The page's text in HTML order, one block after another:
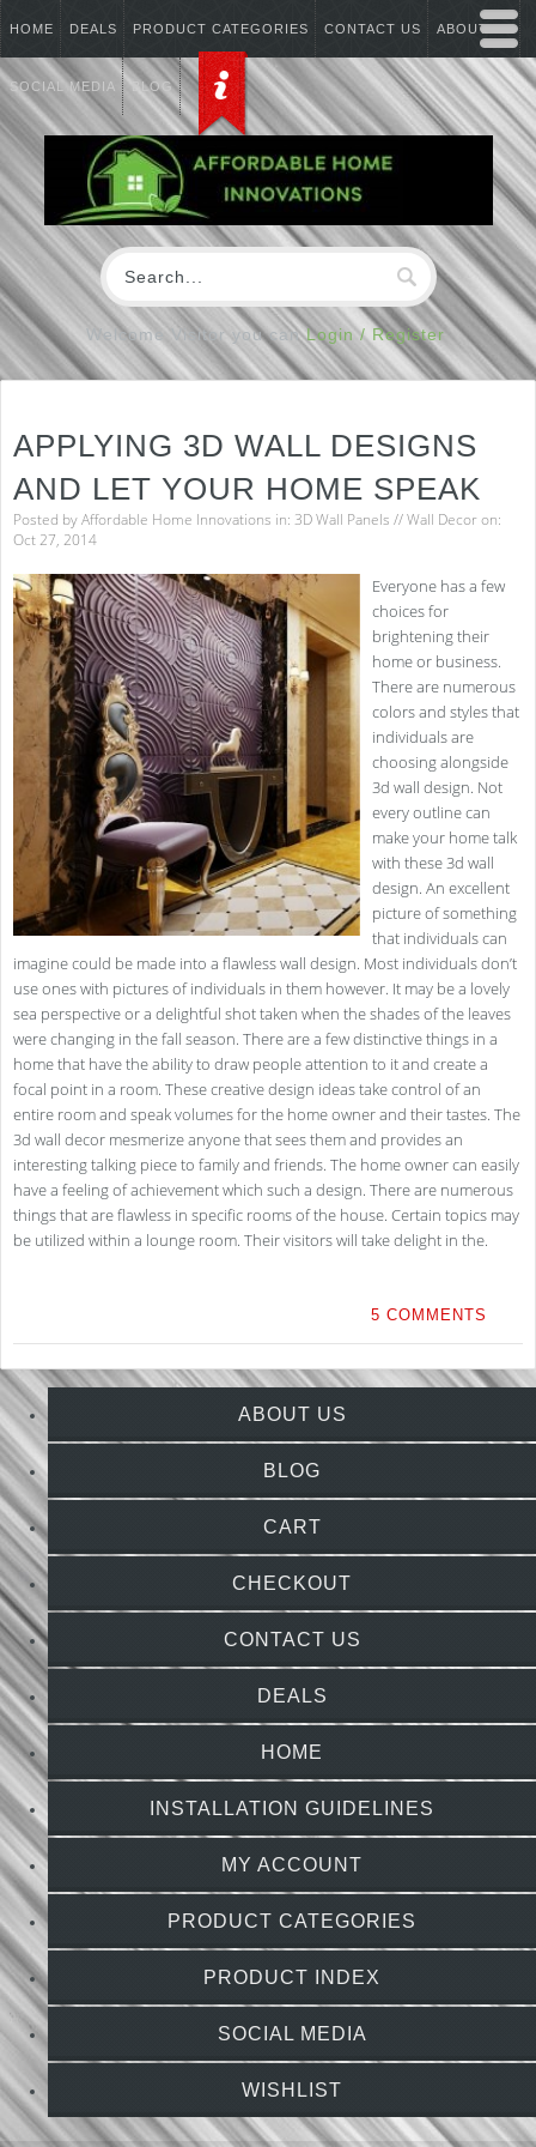
HOME DEALS PRODUCT CATEGORIES CONTACT US ABOUT US
SOCIAL MEDIA BLOG
Welcome Visitor you canLogin / Register
APPLYING 3D WALL DESIGNS
AND LET YOUR HOME SPEAK
Posted byAffordable Home Innovations in: 3D Wall Panels //Wall Decoron:
Oct 27, 2014
Everyone has a few
choices for
brightening their
home or business.
There are numerous
colors and styles that
individuals are
choosing alongside
3d wall design. Not
every outline can
make your home talk
with these 3d wall
design. An excellent
picture of something
that individuals can
imagine could be made into a flawless wall design. Most individuals don’t
use ones with pictures of individuals in them however. It may be a lovely
sea perspective or a delightful shot taken when the shades of the leaves
were changing in the fall season. There are a few distinctive things in a
home that have the ability to draw people attention to it and create a
focal point in a room. These creative design ideas take control of an
entire room and speak volumes for the home owner and their tastes. The
3d wall decor mesmerize anyone that sees them and provides an
interesting talking piece to family and friends. The home owner can easily
have a feeling of achievement which such a design. There are numerous
things that are flawless in specific rooms of the house. Certain topics may
be utilized within a lounge room. Their visitors will take delight in the.
5 COMMENTS
ABOUT US
BLOG
CART
CHECKOUT
CONTACT US
DEALS
HOME
INSTALLATION GUIDELINES
MY ACCOUNT
PRODUCT CATEGORIES
PRODUCT INDEX
SOCIAL MEDIA
WISHLIST